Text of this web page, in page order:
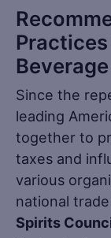
Since the
leading
together to
taxes and
various
national
Spirits